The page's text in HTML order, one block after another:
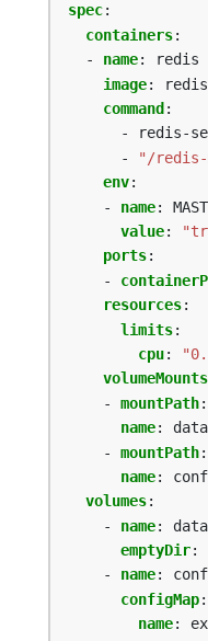
spec:
containers:
- name:
redis
image:
command :
- redis-
-
"/redis-
env:
- name:
value:
ports:
-
resources:
limits:
cpu:
volumeMounts
- mountPath:
name:
data
- mountPath:
name:
volumes:
- name:
data
emptyDir:
- name:
configMap:
name: